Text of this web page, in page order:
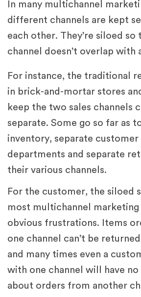
In many multichannel
different channels are kept
each other. They’re siloed so
channel doesn’t overlap with
For instance, the traditional
in brick-and-mortar stores
keep the two sales channels
separate. Some go so far as
inventory, separate customer
departments and separate
their various channels.
For the customer, the siloed
most multichannel marketing
obvious frustrations. Items
one channel can’t be
and many times even a
with one channel will have
about orders from another